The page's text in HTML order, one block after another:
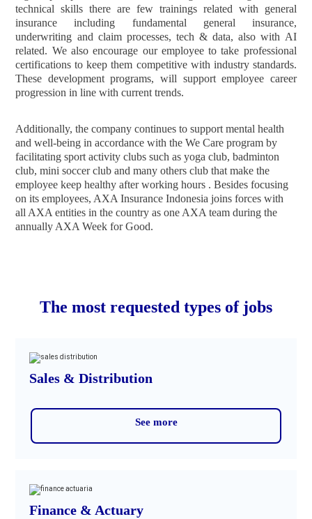
technical skills there are few trainings related with general
insurance including fundamental general insurance,
underwriting and claim processes, tech & data, also with AI
related. We also encourage our employee to take professional
certifications to keep them competitive with industry standards.
These development programs, will support employee career
progression in line with current trends.
Additionally, the company continues to support mental health
and well-being in accordance with the We Care program by
facilitating sport activity clubs such as yoga club, badminton
club, mini soccer club and many others club that make the
employee keep healthy after working hours . Besides focusing
on its employees, AXA Insurance Indonesia joins forces with
all AXA entities in the country as one AXA team during the
annually AXA Week for Good.
The most requested types of jobs
Sales & Distribution
See more
Finance & Actuary